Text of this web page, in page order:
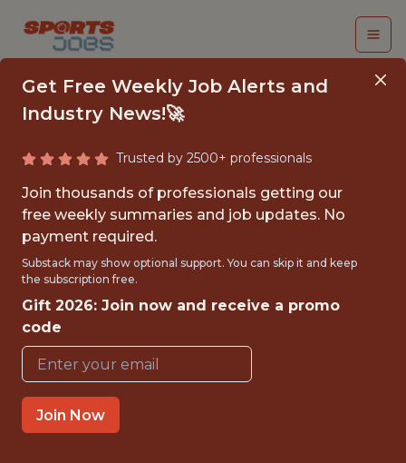
APPAREL COSTING
MANAGER, ASIA
Brooks Running
FULLTIME
OFFICE
WITH EXPERIENCE
HO CHI MINH CITY
Get Free Weekly Job Alerts and
Industry News!🚀
Trusted by 2500+ professionals
Join thousands of professionals getting our
free weekly summaries and job updates. No
payment required.
Substack may show optional support. You can skip it and keep
the subscription free.
Gift 2026: Join now and receive a promo
code
Join Now